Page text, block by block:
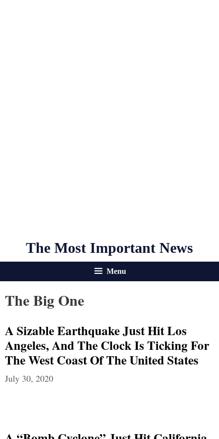
The Most Important News
Menu
The Big One
A Sizable Earthquake Just Hit Los
Angeles, And The Clock Is Ticking For
The West Coast Of The United States
July 30, 2020